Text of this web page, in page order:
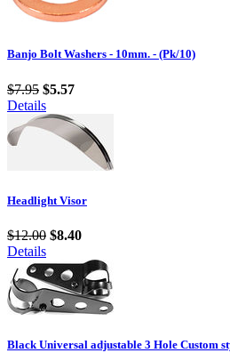
Banjo Bolt Washers - 10mm. - (Pk/10)
$7.95 $5.57
Details
Headlight Visor
$12.00 $8.40
Details
Black Universal adjustable 3 Hole Custom